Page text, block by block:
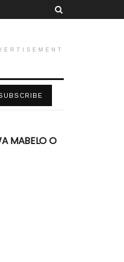
MABELO O